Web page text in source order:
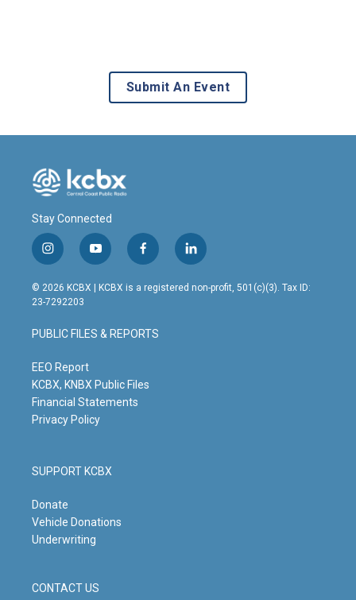
Submit An Event
Stay Connected
i
n
s
t
g
r
m
y
o
u
t
b
e
f
a
c
o
o
l
i
n
© 2026 KCBX | KCBX is a registered non-profit, 501(c)(3). Tax ID:
23-7292203
PUBLIC FILES & REPORTS
EEO Report
KCBX, KNBX Public Files
Financial Statements
Privacy Policy
SUPPORT KCBX
Donate
Vehicle Donations
Underwriting
CONTACT US